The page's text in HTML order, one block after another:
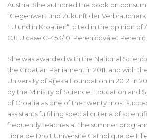
Austria. She authored the book on
“Gegenwart und Zukunft der
EU und in Kroatien“, cited in the opinion of
CJEU case C-453/10, Pereničová et Perenič.
She was awarded with the National
the Croatian Parliament in 2011, and with
University of Rijeka Foundation in 2012. In
by the Ministry of Science, Education and
of Croatia as one of the twenty most
assistants fulfilling special criteria of
frequently teaches at the summer
Libre de Droit Université Catholique de